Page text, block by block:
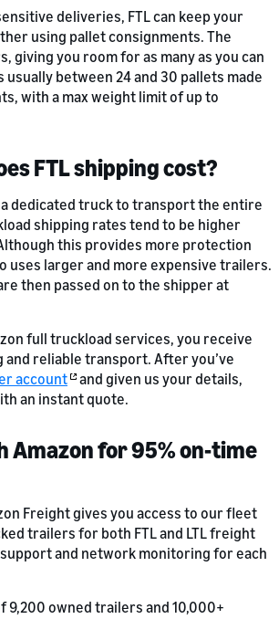
deliveries, FTL can keep your
using pallet consignments. The
giving you room for as many as you can
between 24 and 30 pallets made
with a max weight limit of up to
FTL shipping cost?
a dedicated truck to transport the entire
shipping rates tend to be higher
this provides more protection
uses larger and more expensive trailers.
then passed on to the shipper at
full truckload services, you receive
reliable transport. After you’ve
account
and given us your details,
an instant quote.
Amazon for 95% on-time
Freight gives you access to our fleet
trailers for both FTL and LTL freight
and network monitoring for each
9,200 owned trailers and 10,000+